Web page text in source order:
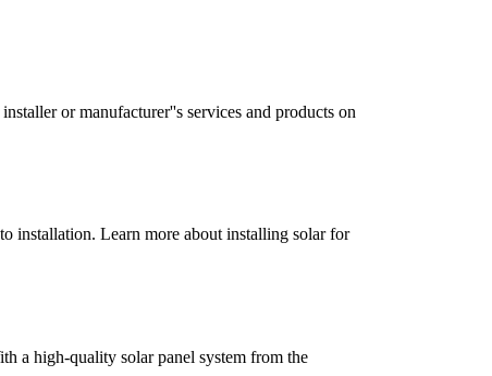
or manufacturer''s services and products on
installation. Learn more about installing solar for
a high-quality solar panel system from the